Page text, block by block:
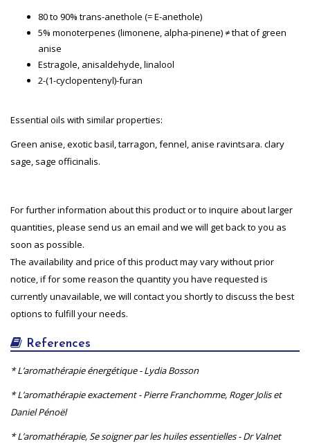
80 to 90% trans-anethole (= E-anethole)
5% monoterpenes (limonene, alpha-pinene) ≠ that of green
anise
Estragole, anisaldehyde, linalool
2-(1-cyclopentenyl)-furan
Essential oils with similar properties:
Green anise, exotic basil, tarragon, fennel, anise ravintsara. clary
sage, sage officinalis.
For further information about this product or to inquire about larger
quantities, please send us an email and we will get back to you as
soon as possible.
The availability and price of this product may vary without prior
notice, if for some reason the quantity you have requested is
currently unavailable, we will contact you shortly to discuss the best
options to fulfill your needs.
References
* L’aromathérapie énergétique - Lydia Bosson
* L’aromathérapie exactement - Pierre Franchomme, Roger Jolis et
Daniel Pénoël
* L’aromathérapie, Se soigner par les huiles essentielles - Dr Valnet